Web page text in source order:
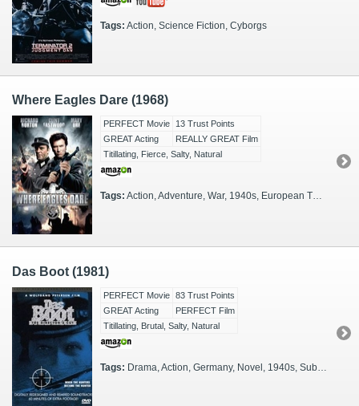
Tags: Action, Science Fiction, Cyborgs
Where Eagles Dare (1968)
PERFECT Movie
13 Trust Points
GREAT Acting
REALLY GREAT Film
Titillating, Fierce, Salty, Natural
Tags: Action, Adventure, War, 1940s, European Theater
Das Boot (1981)
PERFECT Movie 83 Trust Points
GREAT Acting
PERFECT Film
Titillating, Brutal, Salty, Natural
Tags: Drama, Action, Germany, Novel, 1940s, Subtitled, Nazis, Navy, German, Submarine, Atlantic, Battle of the Atlantic